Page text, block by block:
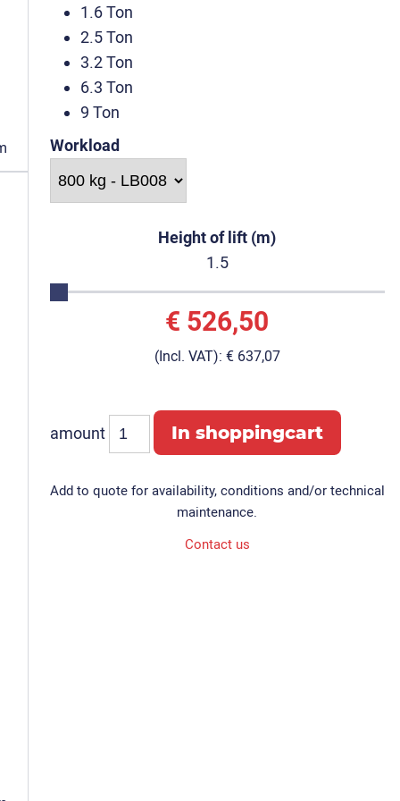
1.6 Ton
2.5 Ton
3.2 Ton
6.3 Ton
9 Ton
Workload
Height of lift (m)
1.5
€ 526,50
(Incl. VAT): € 637,07
amount
Add to quote for availability, conditions and/or technical
maintenance.
Contact us